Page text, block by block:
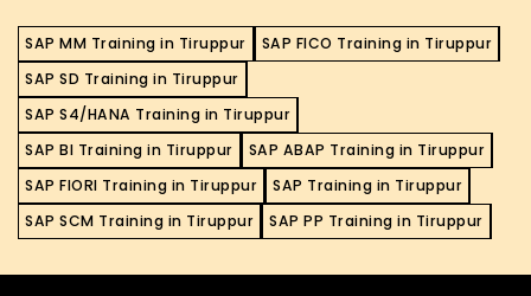
SAP MM Training in Tiruppur
SAP FICO Training in Tiruppur
SAP SD Training in Tiruppur
SAP S4/HANA Training in Tiruppur
SAP BI Training in Tiruppur
SAP ABAP Training in Tiruppur
SAP FIORI Training in Tiruppur
SAP Training in Tiruppur
SAP SCM Training in Tiruppur
SAP PP Training in Tiruppur